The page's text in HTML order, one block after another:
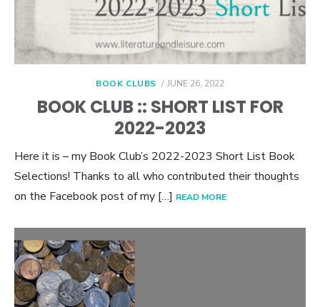
BOOK CLUBS
POSTED
JUNE 26, 2022
BOOK CLUB :: SHORT LIST FOR
2022-2023
Here it is – my Book Club’s 2022-2023 Short List Book
Selections! Thanks to all who contributed their thoughts
on the Facebook post of my […] READ MORE